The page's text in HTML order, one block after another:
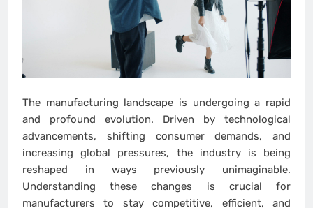
The manufacturing landscape is undergoing a rapid
and profound evolution. Driven by technological
advancements, shifting consumer demands, and
increasing global pressures, the industry is being
reshaped in ways previously unimaginable.
Understanding these changes is crucial for
manufacturers to stay competitive, efficient, and